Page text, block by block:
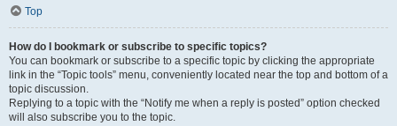
Top
How do I bookmark or subscribe to specific topics?
You can bookmark or subscribe to a specific topic by clicking the appropriate
link in the “Topic tools” menu, conveniently located near the top and bottom of a
topic discussion.
Replying to a topic with the “Notify me when a reply is posted” option checked
will also subscribe you to the topic.